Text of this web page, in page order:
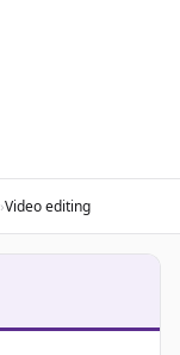
›Video editing